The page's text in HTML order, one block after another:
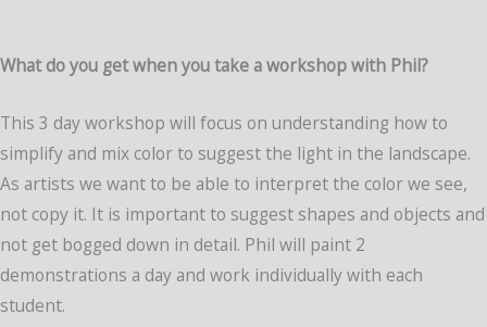
What do you get when you take a workshop with Phil?
This 3 day workshop will focus on understanding how to
simplify and mix color to suggest the light in the landscape.
As artists we want to be able to interpret the color we see,
not copy it. It is important to suggest shapes and objects and
not get bogged down in detail. Phil will paint 2
demonstrations a day and work individually with each
student.